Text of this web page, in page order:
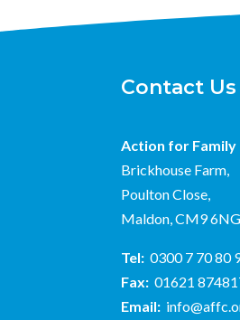
Contact Us
Action for Family
Brickhouse Farm,
Poulton Close,
Maldon, CM9
Tel: 0300 7 70 80
Fax: 01621
Email: